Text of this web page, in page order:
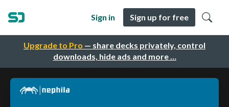
Upgrade to Pro — share decks privately, control
downloads, hide ads and more …
Sign in Sign up for free